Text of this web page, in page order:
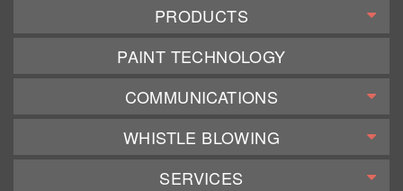
PRODUCTS
PAINT TECHNOLOGY
COMMUNICATIONS
WHISTLE BLOWING
SERVICES